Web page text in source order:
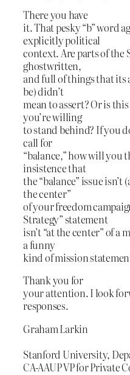
There you have
it. That pesky “b” word
explicitly political
context. Are parts of the
ghostwritten,
and full of things that its
be) didn’t
mean to assert? Or is
you’re willing
to stand behind? If you
call for
“balance,” how will
insistence that
the “balance” issue isn’t
the center”
of your freedom
Strategy” statement
isn’t “at the center” of a
a funny
kind of mission
Thank you for
your attention. I look
responses.
Graham Larkin
Stanford University,
CA-AAUP VP for Private